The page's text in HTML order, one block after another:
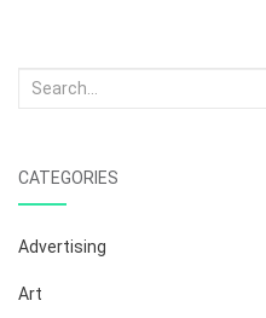
Search
CATEGORIES
Advertising
Art